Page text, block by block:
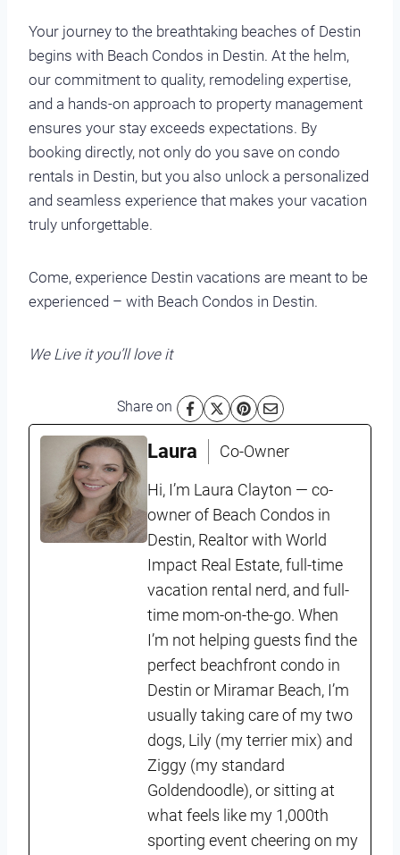
Your journey to the breathtaking beaches of Destin
begins with Beach Condos in Destin. At the helm,
our commitment to quality, remodeling expertise,
and a hands-on approach to property management
ensures your stay exceeds expectations. By
booking directly, not only do you save on condo
rentals in Destin, but you also unlock a personalized
and seamless experience that makes your vacation
truly unforgettable.
Come, experience Destin vacations are meant to be
experienced – with Beach Condos in Destin.
We Live it you’ll love it
Share on
Laura Co-Owner
Hi, I’m Laura Clayton — co-
owner of Beach Condos in
Destin, Realtor with World
Impact Real Estate, full-time
vacation rental nerd, and full-
time mom-on-the-go. When
I’m not helping guests find the
perfect beachfront condo in
Destin or Miramar Beach, I’m
usually taking care of my two
dogs, Lily (my terrier mix) and
Ziggy (my standard
Goldendoodle), or sitting at
what feels like my 1,000th
sporting event cheering on my